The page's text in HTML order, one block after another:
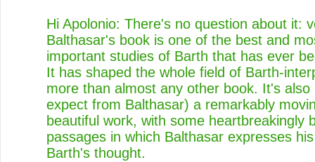
Hi Apolonio: There's no question about it:
Balthasar's book is one of the best and
important studies of Barth that has ever
It has shaped the whole field of Barth-
more than almost any other book. It's also
expect from Balthasar) a remarkably
beautiful work, with some heartbreakingly
passages in which Balthasar expresses
Barth's thought.